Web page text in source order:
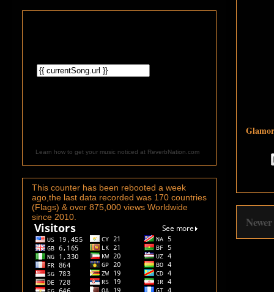
Learn how to get your music noticed at ReverbNation.com
This counter has been rebooted a week
ago,the last data recorded was 170 countries
(Flags) & over 875,000 views Worldwide
since 2010.